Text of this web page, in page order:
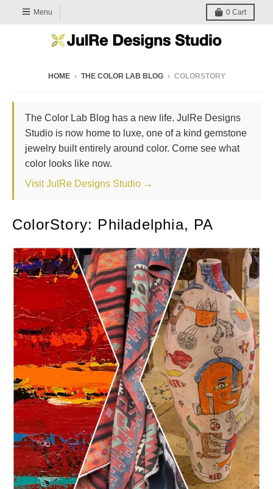
Menu 0 Cart
HOME › THE COLOR LAB BLOG › COLORSTORY
The Color Lab Blog has a new life. JulRe Designs
Studio is now home to luxe, one of a kind gemstone
jewelry built entirely around color. Come see what
color looks like now.
Visit JulRe Designs Studio →
ColorStory: Philadelphia, PA